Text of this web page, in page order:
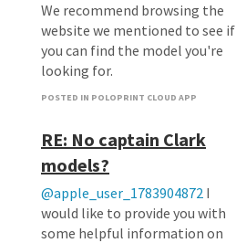
We recommend browsing the
website we mentioned to see if
you can find the model you're
looking for.
POSTED IN POLOPRINT CLOUD APP
RE: No captain Clark
models?
@apple_user_1783904872 I
would like to provide you with
some helpful information on